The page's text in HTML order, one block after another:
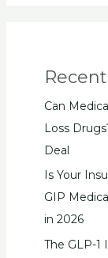
Can
Loss
Deal
Is Your
GIP
in 2026
The GLP-1